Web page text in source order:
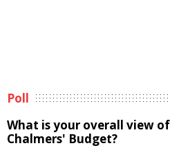
Poll
What is your overall view
Chalmers' Budget?